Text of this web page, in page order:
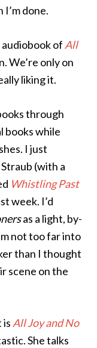
I’m done.
of All
We’re only on
liking it.
through
books while
I just
(with a
Whistling Past
week. I’d
as a light, by-
not too far into
than I thought
scene on the
is All Joy and No
She talks